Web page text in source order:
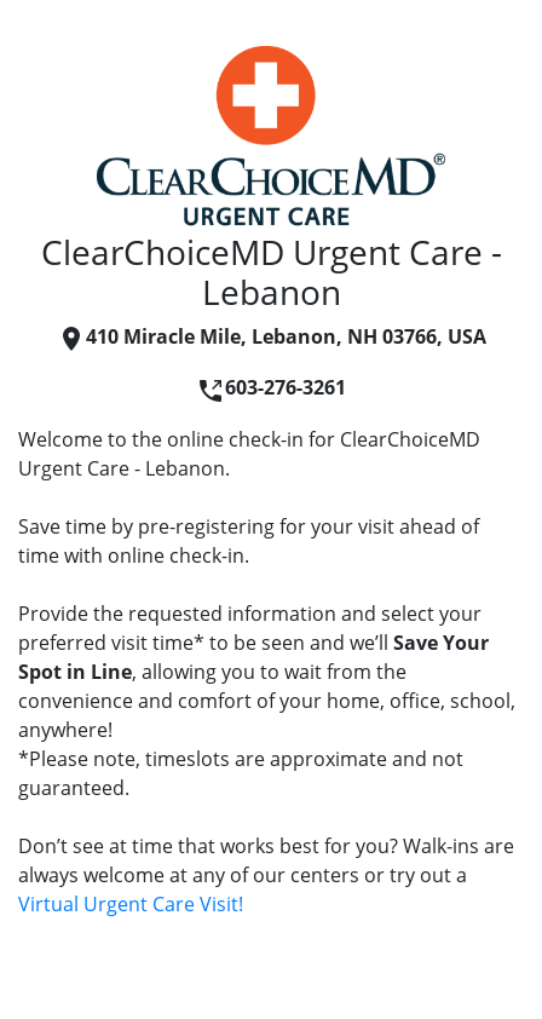
ClearChoiceMD Urgent Care -
Lebanon
410 Miracle Mile, Lebanon, NH 03766, USA
603-276-3261
Welcome to the online check-in for ClearChoiceMD
Urgent Care - Lebanon.
Save time by pre-registering for your visit ahead of
time with online check-in.
Provide the requested information and select your
preferred visit time* to be seen and we’ll Save Your
Spot in Line, allowing you to wait from the
convenience and comfort of your home, office, school,
anywhere!
*Please note, timeslots are approximate and not
guaranteed.
Don’t see at time that works best for you? Walk-ins are
always welcome at any of our centers or try out a
Virtual Urgent Care Visit!